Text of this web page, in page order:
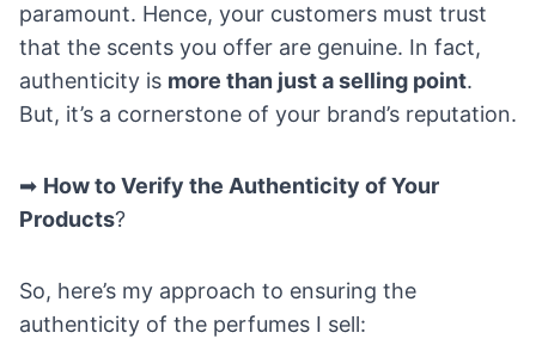
paramount. Hence, your customers must trust
that the scents you offer are genuine. In fact,
authenticity is more than just a selling point.
But, it’s a cornerstone of your brand’s reputation.
➡ How to Verify the Authenticity of Your
Products?
So, here’s my approach to ensuring the
authenticity of the perfumes I sell: